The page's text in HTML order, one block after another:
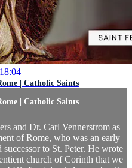
18:04
| Catholic Saints
| Catholic Saints
and Dr. Carl Vennerstrom as
of Rome, who was an early
to St. Peter. He wrote
church of Corinth that we